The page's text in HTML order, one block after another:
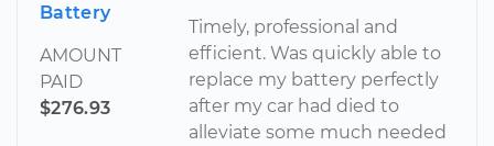
Battery
AMOUNT
PAID
$276.93
Timely, professional and
efficient. Was quickly able to
replace my battery perfectly
after my car had died to
alleviate some much needed